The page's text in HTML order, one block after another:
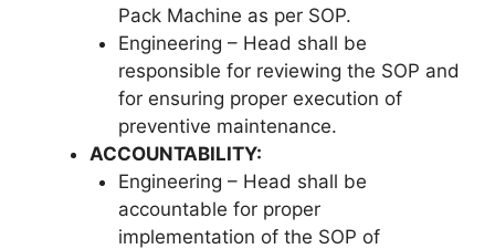
Pack Machine as per SOP.
Engineering – Head shall be
responsible for reviewing the SOP and
for ensuring proper execution of
preventive maintenance.
ACCOUNTABILITY:
Engineering – Head shall be
accountable for proper
implementation of the SOP of